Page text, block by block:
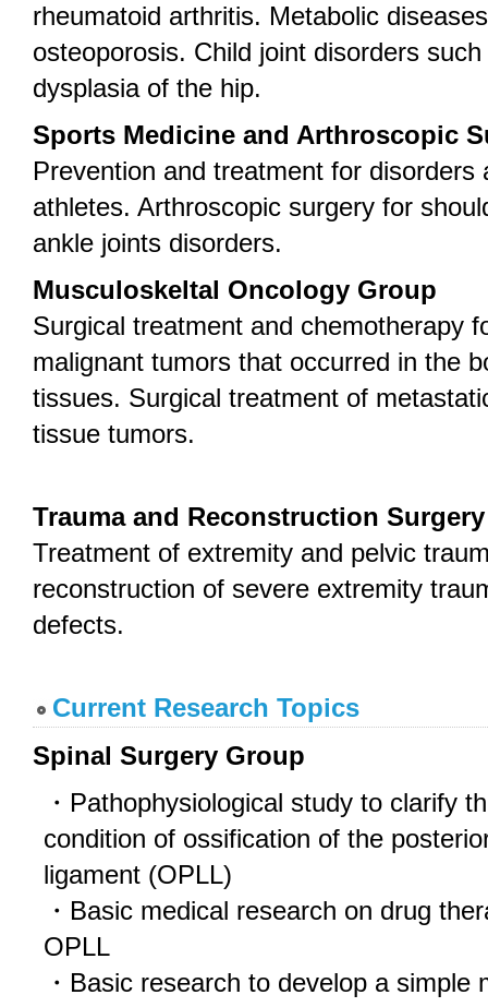
rheumatoid arthritis. Metabolic
osteoporosis. Child joint disorders
dysplasia of the hip.
Sports Medicine and Arthroscopic
Prevention and treatment for disorders
athletes. Arthroscopic surgery for
ankle joints disorders.
Musculoskeltal Oncology Group
Surgical treatment and chemotherapy
malignant tumors that occurred in the
tissues. Surgical treatment of
tissue tumors.
Trauma and Reconstruction
Treatment of extremity and pelvic
reconstruction of severe extremity
defects.
Current Research Topics
Spinal Surgery Group
・Pathophysiological study to clarify
condition of ossification of the
ligament (OPLL)
・Basic medical research on drug
OPLL
・Basic research to develop a simple